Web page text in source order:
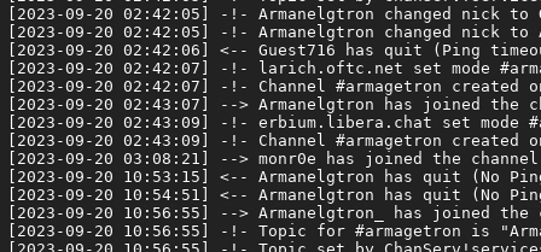
[2023-09-20 02:42:05] -!- Armanelgtron changed nick to
[2023-09-20 02:42:05] -!- Armanelgtron changed nick to
[2023-09-20 02:42:06] <-- Guest716 has quit (Ping
[2023-09-20 02:42:07] -!- larich.oftc.net set mode
[2023-09-20 02:42:07] -!- Channel #armagetron created
[2023-09-20 02:43:07] --> Armanelgtron has joined the
[2023-09-20 02:43:09] -!- erbium.libera.chat set mode
[2023-09-20 02:43:09] -!- Channel #armagetron created
[2023-09-20 03:08:21] --> monr0e has joined the channel
[2023-09-20 10:53:15] <-- Armanelgtron has quit (No
[2023-09-20 10:54:51] <-- Armanelgtron has quit (No
[2023-09-20 10:56:55] --> Armanelgtron_ has joined the
[2023-09-20 10:56:55] -!- Topic for #armagetron is